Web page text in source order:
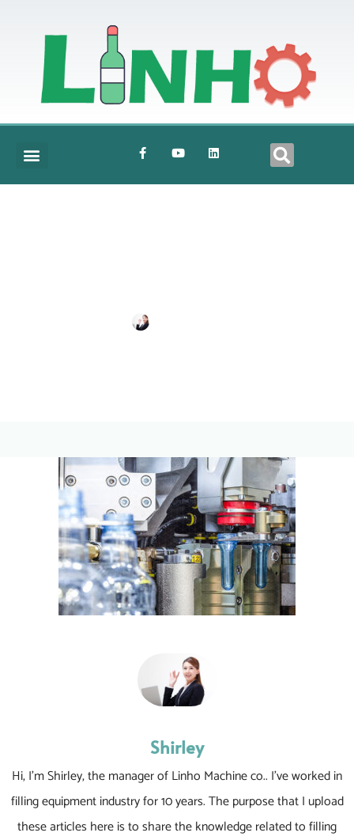
Shirley
Hi, I’m Shirley, the manager of Linho Machine co.. I’ve worked in
filling equipment industry for 10 years. The purpose that I upload
these articles here is to share the knowledge related to filling